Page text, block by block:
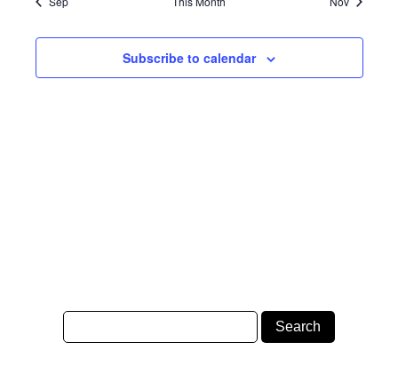
Subscribe to calendar